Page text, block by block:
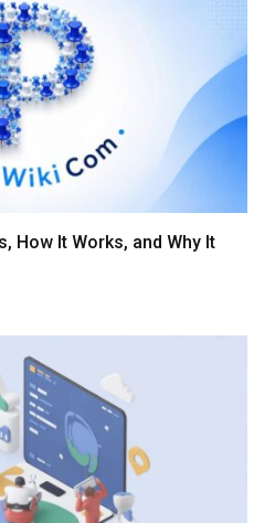
How It Works, and Why It